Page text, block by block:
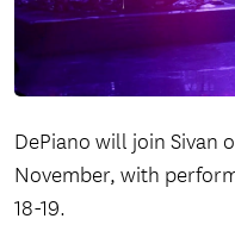
DePiano will join Sivan
November, with
18-19.